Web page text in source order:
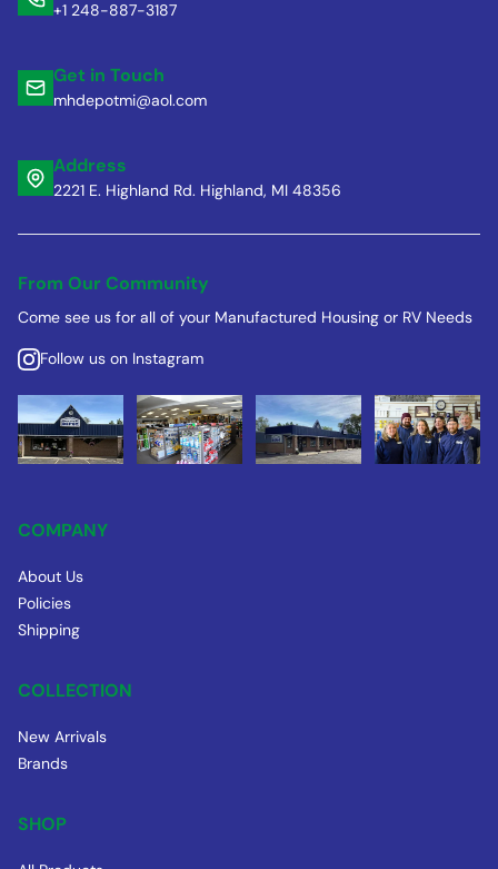
+1 248-887-3187
Get in Touch
mhdepotmi@aol.com
Address
2221 E. Highland Rd. Highland, MI 48356
From Our Community
Come see us for all of your Manufactured Housing or RV Needs
Follow us on Instagram
COMPANY
About Us
Policies
Shipping
COLLECTION
New Arrivals
Brands
SHOP